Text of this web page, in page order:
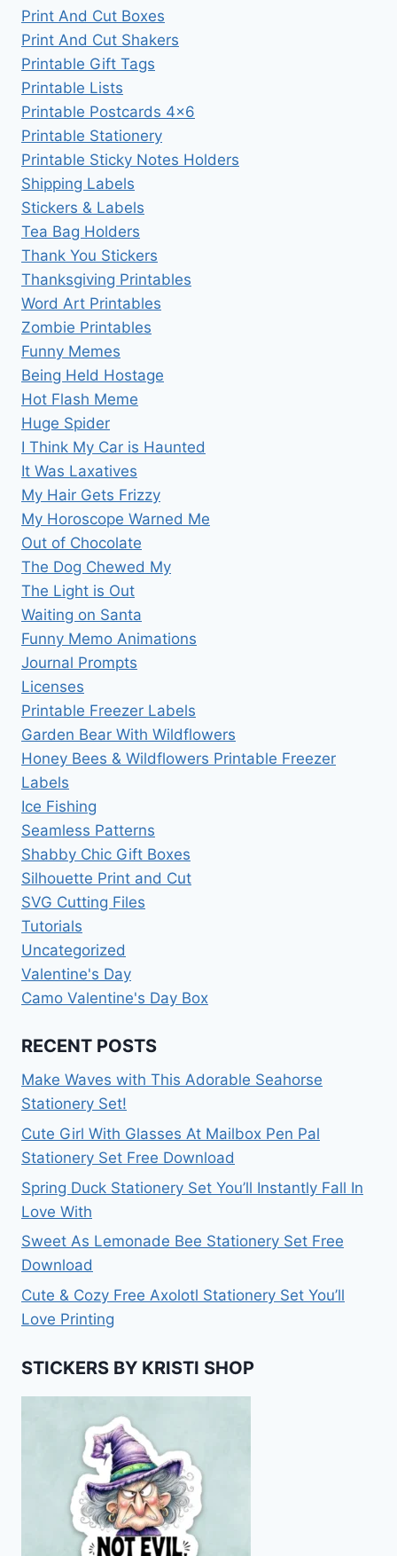
Print And Cut Boxes
Print And Cut Shakers
Printable Gift Tags
Printable Lists
Printable Postcards 4×6
Printable Stationery
Printable Sticky Notes Holders
Shipping Labels
Stickers & Labels
Tea Bag Holders
Thank You Stickers
Thanksgiving Printables
Word Art Printables
Zombie Printables
Funny Memes
Being Held Hostage
Hot Flash Meme
Huge Spider
I Think My Car is Haunted
It Was Laxatives
My Hair Gets Frizzy
My Horoscope Warned Me
Out of Chocolate
The Dog Chewed My
The Light is Out
Waiting on Santa
Funny Memo Animations
Journal Prompts
Licenses
Printable Freezer Labels
Garden Bear With Wildflowers
Honey Bees & Wildflowers Printable Freezer
Labels
Ice Fishing
Seamless Patterns
Shabby Chic Gift Boxes
Silhouette Print and Cut
SVG Cutting Files
Tutorials
Uncategorized
Valentine's Day
Camo Valentine's Day Box
RECENT POSTS
Make Waves with This Adorable Seahorse
Stationery Set!
Cute Girl With Glasses At Mailbox Pen Pal
Stationery Set Free Download
Spring Duck Stationery Set You’ll Instantly Fall In
Love With
Sweet As Lemonade Bee Stationery Set Free
Download
Cute & Cozy Free Axolotl Stationery Set You’ll
Love Printing
STICKERS BY KRISTI SHOP